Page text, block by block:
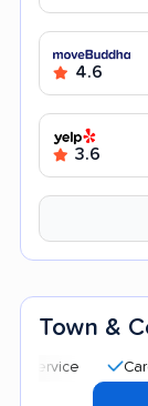
4.6
3.6
Town &
Careful